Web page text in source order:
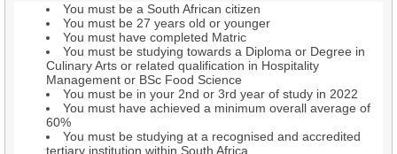
You must be a South African citizen
You must be 27 years old or younger
You must have completed Matric
You must be studying towards a Diploma or Degree in
Culinary Arts or related qualification in Hospitality
Management or BSc Food Science
You must be in your 2nd or 3rd year of study in 2022
You must have achieved a minimum overall average of
60%
You must be studying at a recognised and accredited
tertiary institution within South Africa